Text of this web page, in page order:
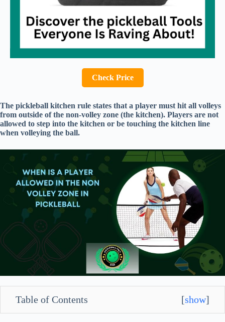
Check Price
The pickleball kitchen rule states that a player must hit all volleys
from outside of the non-volley zone (the kitchen). Players are not
allowed to step into the kitchen or be touching the kitchen line
when volleying the ball.
Table of Contents [show]